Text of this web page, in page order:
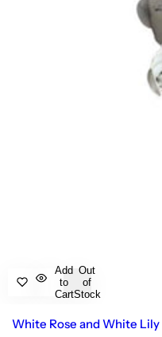
Add
to
Cart
Out
of
Stock
White Rose and White Lily